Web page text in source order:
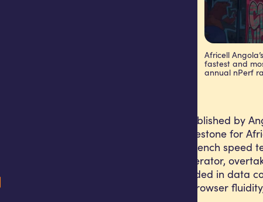
Africell
fastest and
annual nPerf
The results, first published by
mark a historic milestone for
the independent French
mobile internet operator,
The result is grounded in data
average latency, browser